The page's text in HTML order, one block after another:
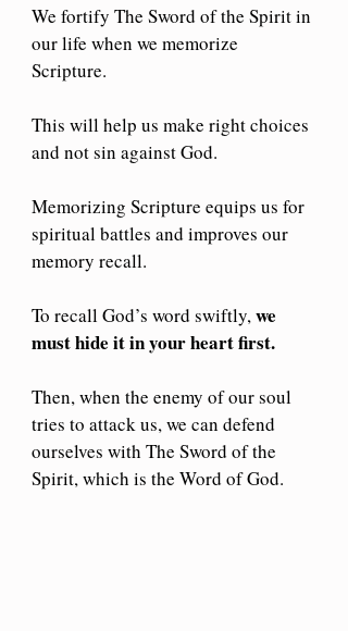
We fortify The Sword of the Spirit in
our life when we memorize
Scripture.
This will help us make right choices
and not sin against God.
Memorizing Scripture equips us for
spiritual battles and improves our
memory recall.
To recall God’s word swiftly, we
must hide it in your heart first.
Then, when the enemy of our soul
tries to attack us, we can defend
ourselves with The Sword of the
Spirit, which is the Word of God.